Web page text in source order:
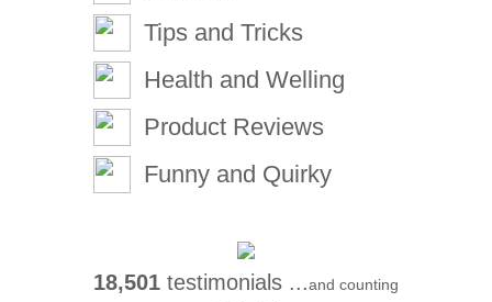
Tips and Tricks
Health and Welling
Product Reviews
Funny and Quirky
18,501 testimonials ...and counting